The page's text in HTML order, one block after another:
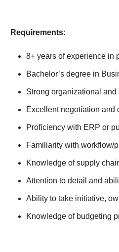
Requirements:
8+ years of experience in
Bachelor’s degree in
Strong organizational
Excellent negotiation and
Proficiency with ERP or
Familiarity with workflow/
Knowledge of supply
Attention to detail and
Ability to take initiative,
Knowledge of budgeting